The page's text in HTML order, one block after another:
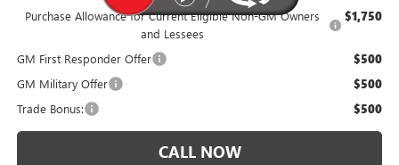
Purchase Allowance for Current Eligible Non-GM Owners
and Lessees
$1,750
GM First Responder Offer $500
GM Military Offer $500
Trade Bonus: $500
CALL NOW